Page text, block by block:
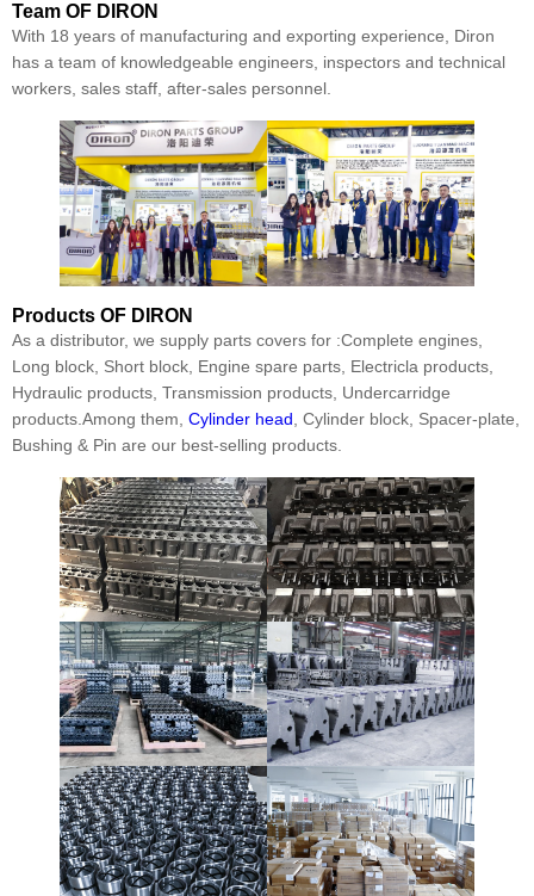
Team OF DIRON
With 18 years of manufacturing and exporting experience, Diron
has a team of knowledgeable engineers, inspectors and technical
workers, sales staff, after-sales personnel.
Products OF DIRON
As a distributor, we supply parts covers for :Complete engines,
Long block, Short block, Engine spare parts, Electricla products,
Hydraulic products, Transmission products, Undercarridge
products.Among them, Cylinder head , Cylinder block, Spacer-plate,
Bushing & Pin are our best-selling products.